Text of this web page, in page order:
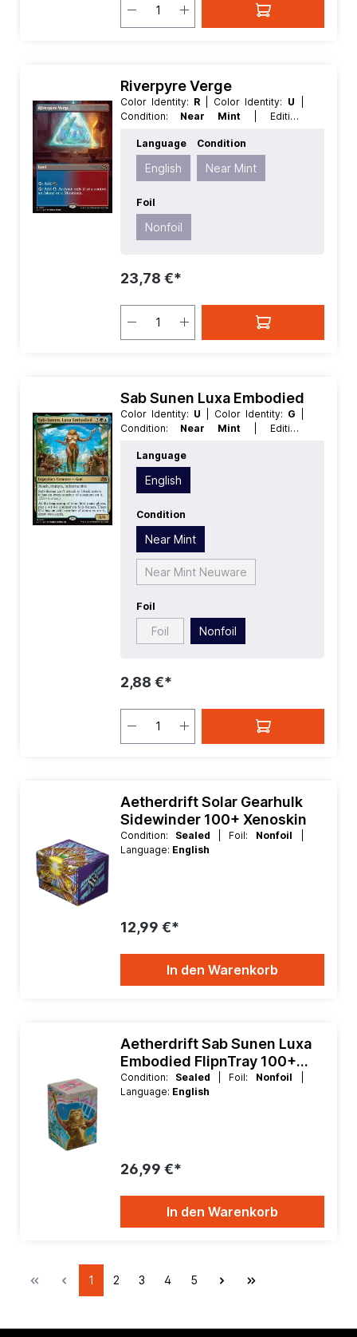
Riverpyre Verge
Color Identity: R | Color Identity: U
Condition: Near Mint
| Edition:
English | Mana Value:0 | Rarity:
Type:Land
Language
English
Condition
Near Mint
Foil
Nonfoil
23,78 €*
Sab Sunen Luxa Embodied
Color Identity: U | Color Identity: G
Condition: Near Mint
| Edition:
English
| Mana Value:
MythicRare
Legendary
Language
English
Condition
Near Mint
Near Mint Neuware
Foil
Foil Nonfoil
2,88 €*
Aetherdrift Solar Gearhulk
Sidewinder 100+ Xenoskin
Condition: Sealed | Foil: Nonfoil
Language: English
12,99 €*
In den Warenkorb
Aetherdrift Sab Sunen Luxa
Embodied FlipnTray 100+
Xenoskin
Condition: Sealed | Foil: Nonfoil
Language: English
26,99 €*
In den Warenkorb
1 2 3 4 5